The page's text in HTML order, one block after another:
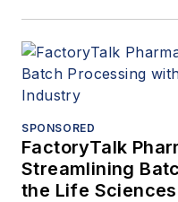
SPONSORED
FactoryTalk
Streamlining
the Life